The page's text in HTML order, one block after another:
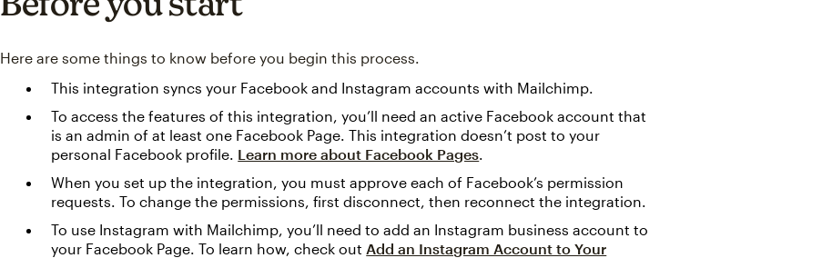
Here are some things to know before you begin this process.
This integration syncs your Facebook and Instagram accounts with Mailchimp.
To access the features of this integration, you’ll need an active Facebook account that
is an admin of at least one Facebook Page. This integration doesn’t post to your
personal Facebook profile. Learn more about Facebook Pages.
When you set up the integration, you must approve each of Facebook’s permission
requests. To change the permissions, first disconnect, then reconnect the integration.
To use Instagram with Mailchimp, you’ll need to add an Instagram business account to
your Facebook Page. To learn how, check out Add an Instagram Account to Your